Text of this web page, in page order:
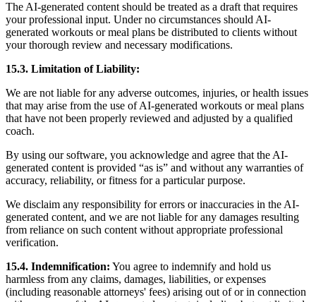
The AI-generated content should be treated as a draft that requires
your professional input. Under no circumstances should AI-
generated workouts or meal plans be distributed to clients without
your thorough review and necessary modifications.
15.3. Limitation of Liability:
We are not liable for any adverse outcomes, injuries, or health issues
that may arise from the use of AI-generated workouts or meal plans
that have not been properly reviewed and adjusted by a qualified
coach.
By using our software, you acknowledge and agree that the AI-
generated content is provided “as is” and without any warranties of
accuracy, reliability, or fitness for a particular purpose.
We disclaim any responsibility for errors or inaccuracies in the AI-
generated content, and we are not liable for any damages resulting
from reliance on such content without appropriate professional
verification.
15.4. Indemnification: You agree to indemnify and hold us
harmless from any claims, damages, liabilities, or expenses
(including reasonable attorneys' fees) arising out of or in connection